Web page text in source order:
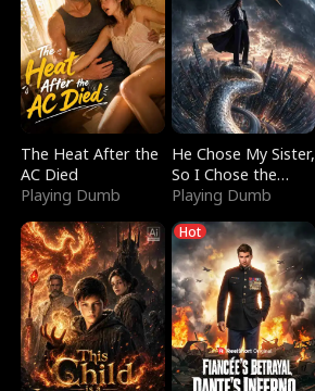
The Heat After the
AC Died
Playing Dumb
He Chose My Sister,
So I Chose the
Serpent King
Playing Dumb
Hot